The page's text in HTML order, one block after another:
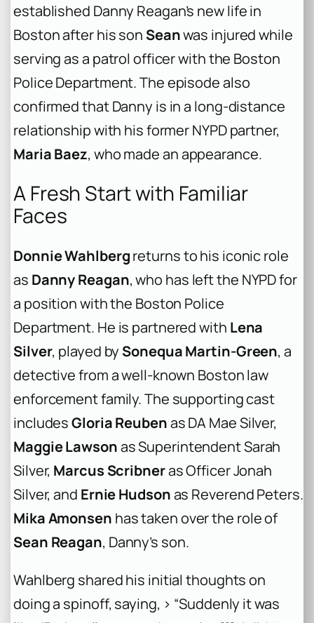
established Danny Reagan’s new life in
Boston after his son Seanwas injured while
serving as a patrol officer with the Boston
Police Department. The episode also
confirmed that Danny is in a long-distance
relationship with his former NYPD partner,
Maria Baez, who made an appearance.
A Fresh Start with Familiar
Faces
Donnie Wahlbergreturns to his iconic role
as Danny Reagan, who has left the NYPD for
a position with the Boston Police
Department. He is partnered with Lena
Silver, played by Sonequa Martin-Green, a
detective from a well-known Boston law
enforcement family. The supporting cast
includesGloria Reubenas DA Mae Silver,
Maggie Lawsonas Superintendent Sarah
Silver, Marcus Scribneras Officer Jonah
Silver, and Ernie Hudsonas Reverend Peters.
Mika Amonsen has taken over the role of
Sean Reagan, Danny’s son.
Wahlberg shared his initial thoughts on
doing a spinoff, saying, > “Suddenly it was